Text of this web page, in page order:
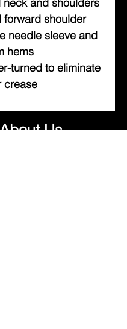
forward shoulder
needle sleeve and
hems
turned to eliminate
crease
About Us